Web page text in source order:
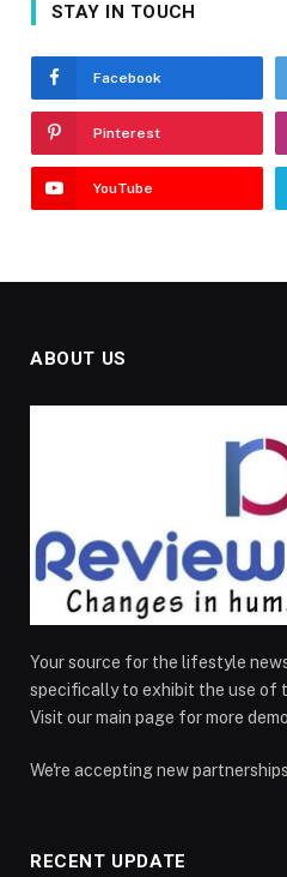
STAY IN TOUCH
Facebook
Pinterest
YouTube
ABOUT US
Your source for the lifestyle
specifically to exhibit the use of
Visit our main page for more
We're accepting new
RECENT UPDATE